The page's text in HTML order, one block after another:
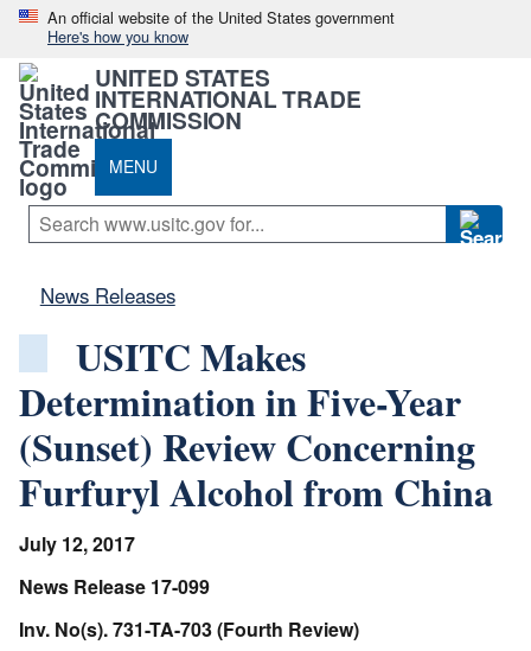
An official website of the United States government
Here's how you know
UNITED STATES
INTERNATIONAL TRADE
COMMISSION
MENU
News Releases
USITC Makes
Determination in Five-Year
(Sunset) Review Concerning
Furfuryl Alcohol from China
July 12, 2017
News Release 17-099
Inv. No(s). 731-TA-703 (Fourth Review)